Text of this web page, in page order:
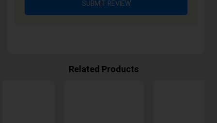
SUBMIT REVIEW
Related Products